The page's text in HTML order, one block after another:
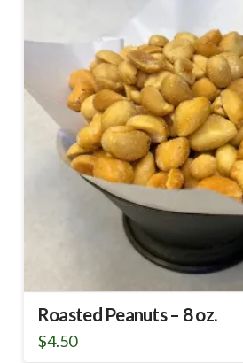
Roasted Peanuts – 8 oz.
$4.50